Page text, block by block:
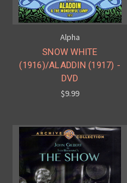
Alpha
SNOW WHITE
(1916)/ALADDIN (1917) -
DVD
$9.99